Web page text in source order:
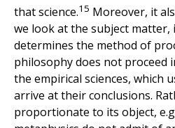
that science.15 Moreover, it
we look at the subject matter,
determines the method of
philosophy does not proceed
the empirical sciences, which
arrive at their conclusions.
proportionate to its object,